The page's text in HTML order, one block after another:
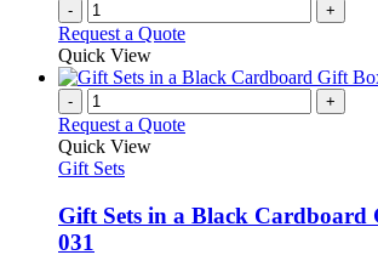
- +
Request a Quote
Quick View
- +
Request a Quote
Quick View
Gift Sets
Gift Sets in a Black Cardboard
031